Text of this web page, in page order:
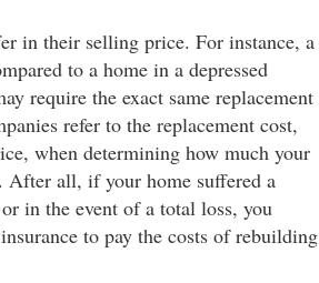
in their selling price. For instance, a
to a home in a depressed
require the exact same replacement
refer to the replacement cost,
when determining how much your
After all, if your home suffered a
in the event of a total loss, you
to pay the costs of rebuilding